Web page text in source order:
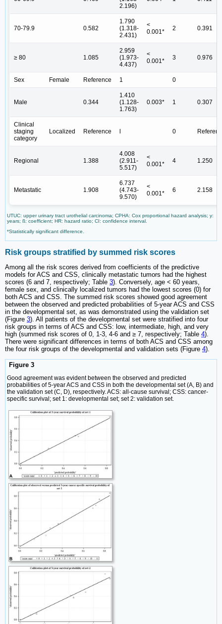
2.196)
70-79.9 0.582
1.790
(1.318-
2.431)
<
0.001*
2 0.391
≥ 80 1.085
2.959
(1.973-
4.437)
<
0.001*
3 0.976
Sex Female Reference 1 0
Male 0.344
1.410
(1.128-
1.763)
0.003* 1 0.307
Clinical
staging
category
Localized Reference l 0
Regional 1.388
4.008
(2.911-
5.517)
<
0.001*
4 1.250
Metastatic 1.908
6.737
(4.743-
9.570)
<
0.001*
6 2.158
UTUC: upper urinary tract urothelial carcinoma; CPHA: Cox proportional hazard analysis; y:
years; ß: coefficient; HR: hazard ratio; CI: confidence interval.
*Statistically significant difference.
Risk groups stratified by summed risk scores
Among all the risk scores derived from coefficients of the predictive
models for ACS and CSS, clinically metastatic tumors had the highest
scores (6 and 7, respectively; Table 3). Conversely, age < 60 years,
female sex, and clinically localized tumors had the lowest scores (0) for
both ACS and CSS. The summed risk scores showed good agreement
between the observed and predicted probabilities of 5-year ACS and CSS
in the developmental set, as was demonstrated using the validation set
(Figure 3). All patients of the developmental set were stratified into four
risk groups in terms of ACS and CSS: low, intermediate, high, and very
high (summed risk scores of 0, 1-3, 4-6 and ≥ 7, respectively; Table 4).
There were significant differences in terms of both ACS and CSS among
the four risk groups of the developmental and validation sets (Figure 4).
Figure 3
Good agreement was evident between the observed and predicted
probabilities of 5-year ACS and CSS in both the developmental set (A, B) and
the validation set (C, D), respectively. ACS: all-cause survival; CSS: cancer-
specific survival; set 1: developmental set; set 2: validation set.